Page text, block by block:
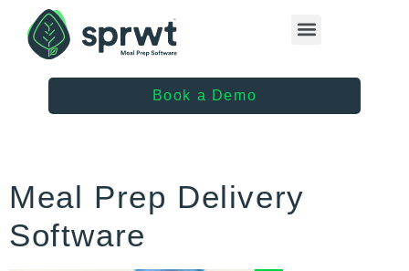
Book a Demo
Meal Prep Delivery
Software